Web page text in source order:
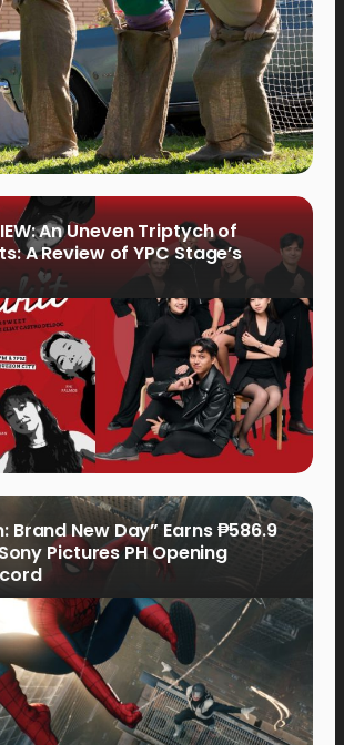
An Uneven Triptych of
A Review of YPC Stage’s
Brand New Day” Earns ₱586.9
Pictures PH Opening